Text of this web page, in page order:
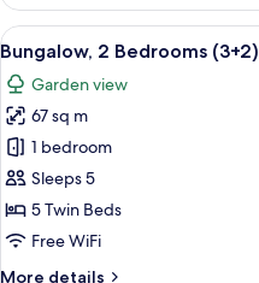
Bedrooms
(3+1)
View
all
photos
for
Bungalow,
2
Bedrooms
(3+2)
7
Bungalow, 2 Bedrooms (3+2)
Garden view
67 sq m
1 bedroom
Sleeps 5
5 Twin Beds
Free WiFi
More details
More